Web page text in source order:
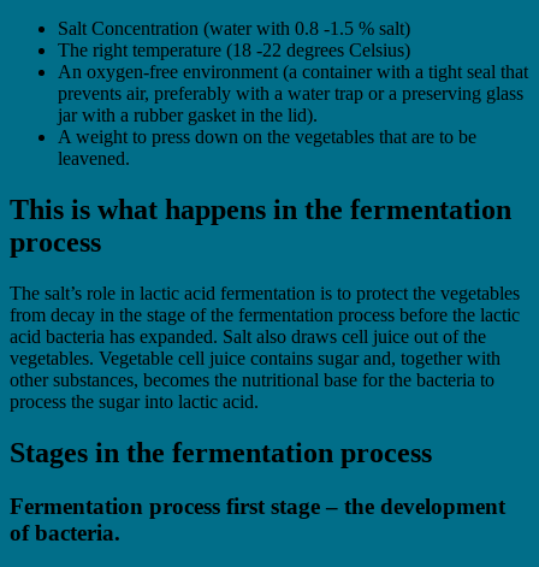
Salt Concentration (water with 0.8 -1.5 % salt)
The right temperature (18 -22 degrees Celsius)
An oxygen-free environment (a container with a tight seal that
prevents air, preferably with a water trap or a preserving glass
jar with a rubber gasket in the lid).
A weight to press down on the vegetables that are to be
leavened.
This is what happens in the fermentation
process
The salt’s role in lactic acid fermentation is to protect the vegetables
from decay in the stage of the fermentation process before the lactic
acid bacteria has expanded. Salt also draws cell juice out of the
vegetables. Vegetable cell juice contains sugar and, together with
other substances, becomes the nutritional base for the bacteria to
process the sugar into lactic acid.
Stages in the fermentation process
Fermentation process first stage – the development
of bacteria.